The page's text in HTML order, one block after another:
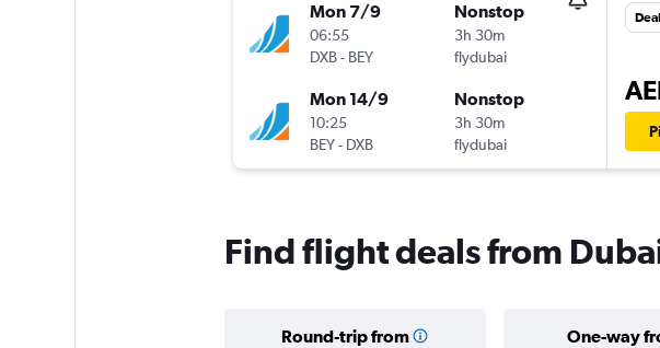
Mon 7/9
06:55
DXB- BEY
Nonstop
3h 30m
flydubai
Mon 14/9
10:25
BEY- DXB
Nonstop
3h 30m
flydubai
Find flight deals from
Round-trip from One-way